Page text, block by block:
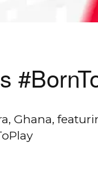
Ghana,